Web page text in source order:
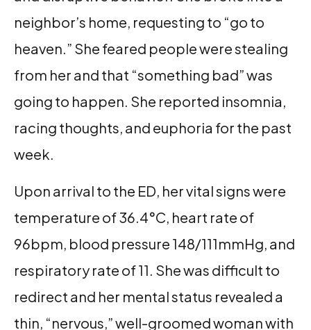
neighbor’s home, requesting to “go to
heaven.” She feared people were stealing
from her and that “something bad” was
going to happen. She reported insomnia,
racing thoughts, and euphoria for the past
week.
Upon arrival to the ED, her vital signs were
temperature of 36.4°C, heart rate of
96bpm, blood pressure 148/111mmHg, and
respiratory rate of 11. She was difficult to
redirect and her mental status revealed a
thin, “nervous,” well-groomed woman with